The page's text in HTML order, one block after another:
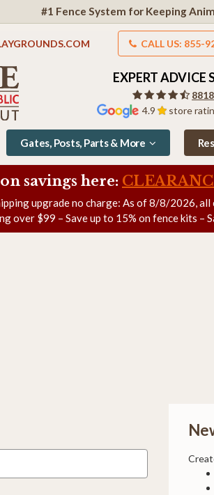
#1 Fence System for Keeping
CALL US: 855-
4.9 store
EXPERT ADVICE
Gates, Posts, Parts & More
savings here:
upgrade no charge: As of8/8/2026, all
over $99 – Save up to 15% on fence kits –